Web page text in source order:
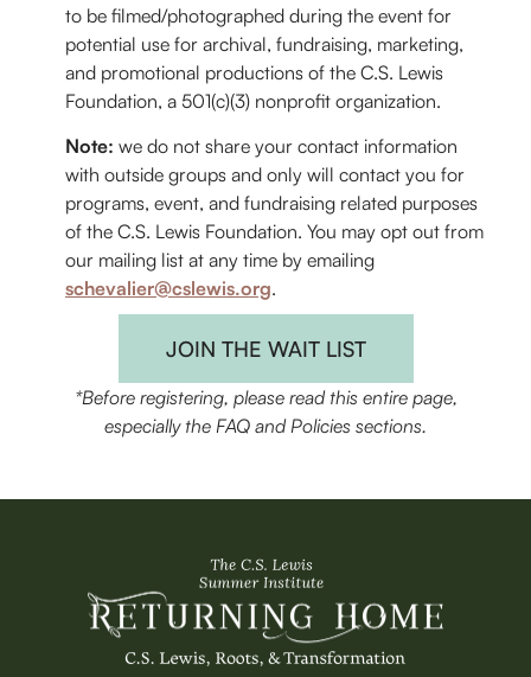
to be filmed/photographed during the event for
potential use for archival, fundraising, marketing,
and promotional productions of the C.S. Lewis
Foundation, a 501(c)(3) nonprofit organization.
Note: we do not share your contact information
with outside groups and only will contact you for
programs, event, and fundraising related purposes
of the C.S. Lewis Foundation. You may opt out from
our mailing list at any time by emailing
schevalier@cslewis.org.
JOIN THE WAIT LIST
*Before registering, please read this entire page,
especially the FAQ and Policies sections.